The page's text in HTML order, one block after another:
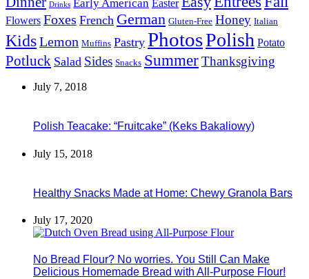
Drinks Early American Easter
Flowers Foxes French German Gluten-Free Honey Italian
KidsLemon Muffins Pastry PhotosPolish Potato
Potluck Salad Sides Snacks SummerThanksgiving
July 7, 2018
Polish Teacake: “Fruitcake” (Keks Bakaliowy)
July 15, 2018
Healthy Snacks Made at Home: Chewy Granola Bars
July 17, 2020
No Bread Flour? No worries. You Still Can Make
Delicious Homemade Bread with All-Purpose Flour!